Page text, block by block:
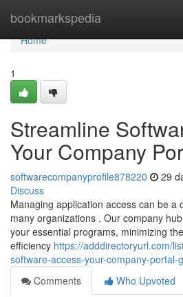
bookmarkspedia
Home
Home
1
Streamline
Your Company
softwarecompanyprofile878220 29
Discuss
Managing application access can be a
many organizations . Our company
your essential programs, minimizing
efficiency https://adddirectoryurl.com/
software-access-your-company-portal-
Comments
Who Upvoted